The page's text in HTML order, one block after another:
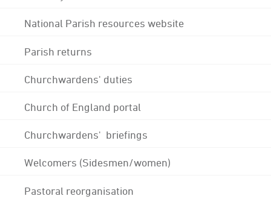
National Parish resources website
Parish returns
Churchwardens' duties
Church of England portal
Churchwardens' briefings
Welcomers (Sidesmen/women)
Pastoral reorganisation